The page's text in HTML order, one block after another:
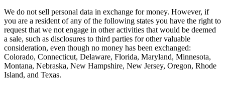
We do not sell personal data in exchange for money. However, if
you are a resident of any of the following states you have the right to
request that we not engage in other activities that would be deemed
a sale, such as disclosures to third parties for other valuable
consideration, even though no money has been exchanged:
Colorado, Connecticut, Delaware, Florida, Maryland, Minnesota,
Montana, Nebraska, New Hampshire, New Jersey, Oregon, Rhode
Island, and Texas.